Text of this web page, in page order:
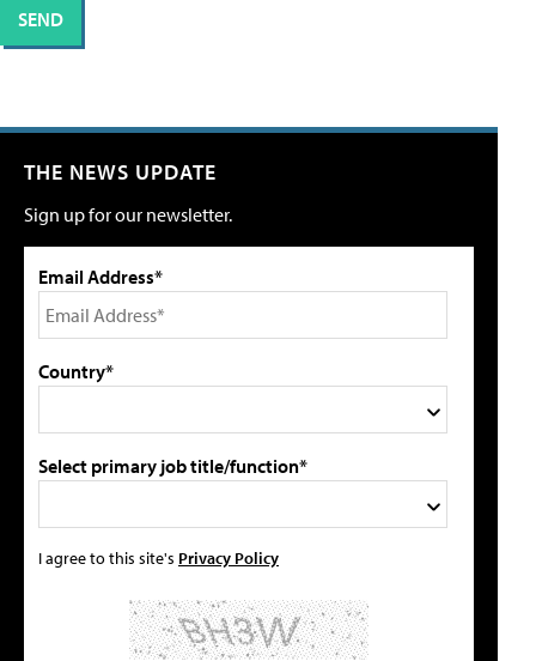
THE NEWS UPDATE
Sign up for our newsletter.
Email Address*
Country*
Select primary job title/function*
I agree to this site's Privacy Policy